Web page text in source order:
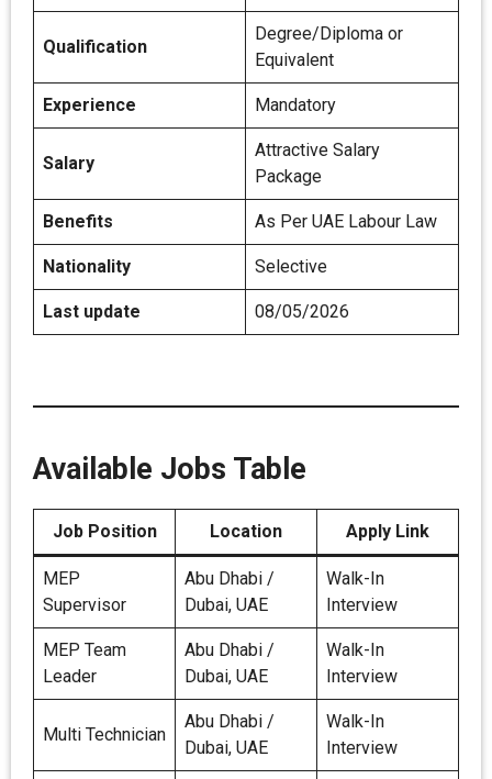
Qualification
Degree/Diploma or
Equivalent
Experience Mandatory
Salary
Attractive Salary
Package
Benefits As Per UAE Labour Law
Nationality Selective
Last update 08/05/2026
Available Jobs Table
Job Position Location Apply Link
MEP
Supervisor
Abu Dhabi /
Dubai, UAE
Walk-In
Interview
MEP Team
Leader
Abu Dhabi /
Dubai, UAE
Walk-In
Interview
Multi Technician
Abu Dhabi /
Dubai, UAE
Walk-In
Interview